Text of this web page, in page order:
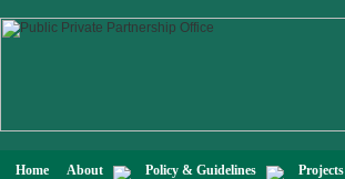
Home About Policy & Guidelines Projects